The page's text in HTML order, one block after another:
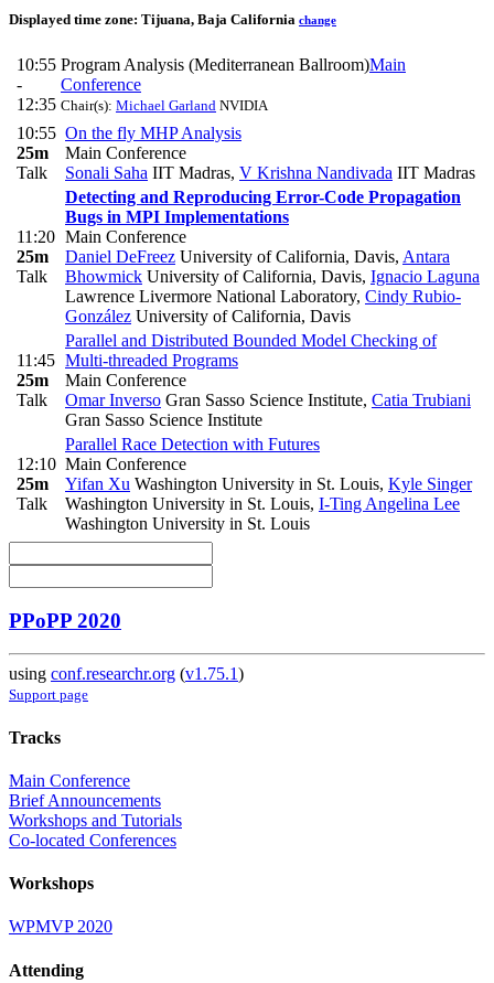
Displayed time zone: Tijuana, Baja California change
10:55
-
12:35
Program Analysis (Mediterranean Ballroom)Main
Conference
Chair(s): Michael Garland NVIDIA
10:55
25m
Talk
On the fly MHP Analysis
Main Conference
Sonali Saha IIT Madras, V Krishna Nandivada IIT Madras
11:20
25m
Talk
Detecting and Reproducing Error-Code Propagation
Bugs in MPI Implementations
Main Conference
Daniel DeFreez University of California, Davis, Antara
Bhowmick University of California, Davis, Ignacio Laguna
Lawrence Livermore National Laboratory, Cindy Rubio-
González University of California, Davis
11:45
25m
Talk
Parallel and Distributed Bounded Model Checking of
Multi-threaded Programs
Main Conference
Omar Inverso Gran Sasso Science Institute, Catia Trubiani
Gran Sasso Science Institute
12:10
25m
Talk
Parallel Race Detection with Futures
Main Conference
Yifan Xu Washington University in St. Louis, Kyle Singer
Washington University in St. Louis, I-Ting Angelina Lee
Washington University in St. Louis
PPoPP 2020
using conf.researchr.org (v1.75.1)
Support page
Tracks
Main Conference
Brief Announcements
Workshops and Tutorials
Co-located Conferences
Workshops
WPMVP 2020
Attending